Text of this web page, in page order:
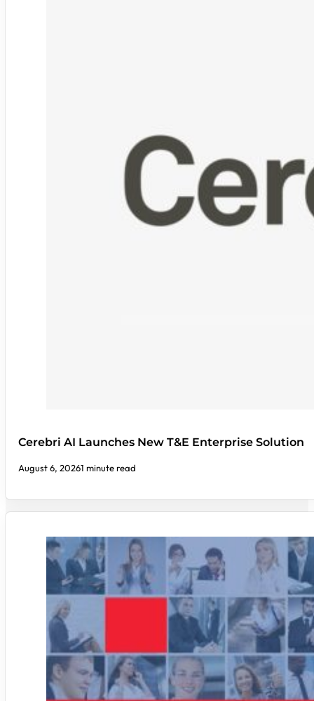
Cerebri AI Launches New T&E Enterprise Solution
August 6, 20261 minute read